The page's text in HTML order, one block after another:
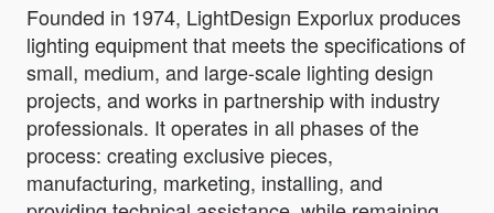
Founded in 1974, LightDesign Exporlux produces
lighting equipment that meets the specifications of
small, medium, and large-scale lighting design
projects, and works in partnership with industry
professionals. It operates in all phases of the
process: creating exclusive pieces,
manufacturing, marketing, installing, and